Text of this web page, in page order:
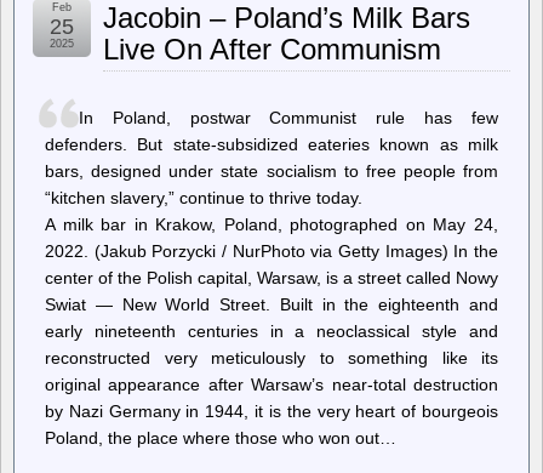
Jacobin – Poland’s Milk Bars
Live On After Communism
Feb
25
2025
In Poland, postwar Communist rule has few
defenders. But state-subsidized eateries known as milk
bars, designed under state socialism to free people from
“kitchen slavery,” continue to thrive today.
A milk bar in Krakow, Poland, photographed on May 24,
2022. (Jakub Porzycki / NurPhoto via Getty Images) In the
center of the Polish capital, Warsaw, is a street called Nowy
Swiat — New World Street. Built in the eighteenth and
early nineteenth centuries in a neoclassical style and
reconstructed very meticulously to something like its
original appearance after Warsaw’s near-total destruction
by Nazi Germany in 1944, it is the very heart of bourgeois
Poland, the place where those who won out…